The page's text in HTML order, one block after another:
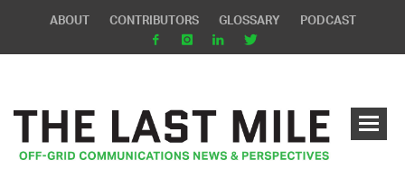
ABOUT CONTRIBUTORS GLOSSARY PODCAST